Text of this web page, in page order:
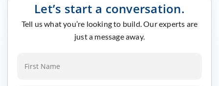
Let’s start a conversation.
Tell us what you’re looking to build. Our experts are
just a message away.